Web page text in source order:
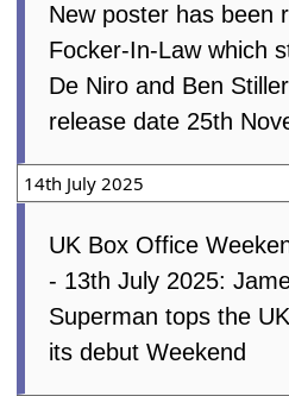
New poster has been
Focker-In-Law which
De Niro and Ben
release date 25th
14th July 2025
UK Box Office
- 13th July 2025:
Superman tops the
its debut Weekend